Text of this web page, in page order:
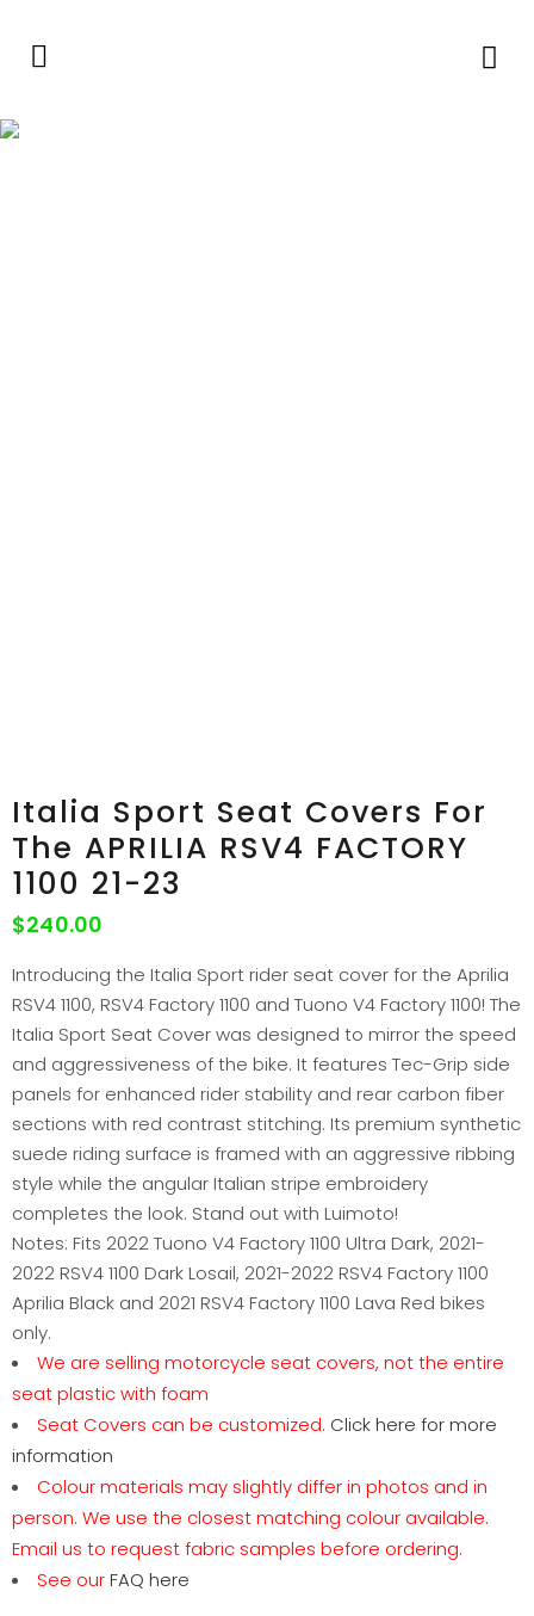
Italia Sport Seat Covers For
The APRILIA RSV4 FACTORY
1100 21-23
$240.00
Introducing the Italia Sport rider seat cover for the Aprilia
RSV4 1100, RSV4 Factory 1100 and Tuono V4 Factory 1100! The
Italia Sport Seat Cover was designed to mirror the speed
and aggressiveness of the bike. It features Tec-Grip side
panels for enhanced rider stability and rear carbon fiber
sections with red contrast stitching. Its premium synthetic
suede riding surface is framed with an aggressive ribbing
style while the angular Italian stripe embroidery
completes the look. Stand out with Luimoto!
Notes: Fits 2022 Tuono V4 Factory 1100 Ultra Dark, 2021-
2022 RSV4 1100 Dark Losail, 2021-2022 RSV4 Factory 1100
Aprilia Black and 2021 RSV4 Factory 1100 Lava Red bikes
only.
We are selling motorcycle seat covers, not the entire
seat plastic with foam
Seat Covers can be customized. Click here for more
information
Colour materials may slightly differ in photos and in
person. We use the closest matching colour available.
Email us to request fabric samples before ordering.
See ourFAQ here